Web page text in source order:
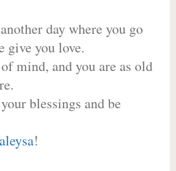
day where you go
give you love.
mind, and you are as old
blessings and be
!